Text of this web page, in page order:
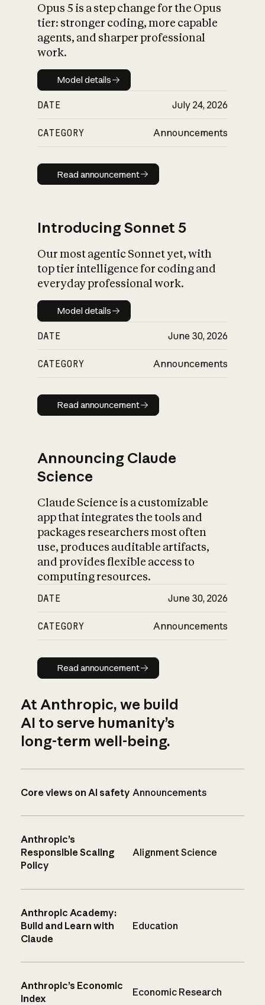
What is AI’s
impact on
Opus 5 is a step change for the Opus
tier: stronger coding, more capable
agents, and sharper professional
work.
Model details
Model details
DATE July 24, 2026
CATEGORY Announcements
Read announcement
Read announcement
Introducing Sonnet 5
Our most agentic Sonnet yet, with
top tier intelligence for coding and
everyday professional work.
Model details
Model details
DATE June 30, 2026
CATEGORY Announcements
Read announcement
Read announcement
Announcing Claude
Science
Claude Science is a customizable
app that integrates the tools and
packages researchers most often
use, produces auditable artifacts,
and provides flexible access to
computing resources.
DATE June 30, 2026
CATEGORY Announcements
Read announcement
Read announcement
At Anthropic, we build
AI to serve humanity’s
long-term well-being.
Core views on AI safety Announcements
Anthropic’s
Responsible Scaling
Policy
Alignment Science
Anthropic Academy:
Build and Learn with
Claude
Education
Anthropic’s Economic
Index
Economic Research